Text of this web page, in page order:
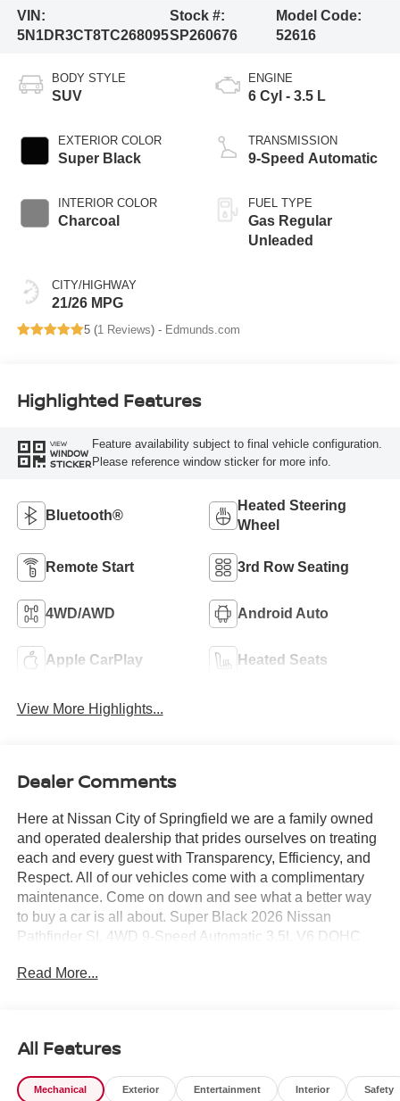
VIN:
5N1DR3CT8TC268095
Stock #:
SP260676
Model Code:
52616
BODY STYLE
SUV
EXTERIOR COLOR
Super Black
INTERIOR COLOR
Charcoal
CITY/HIGHWAY
21/26 MPG
ENGINE
6 Cyl - 3.5 L
TRANSMISSION
9-Speed Automatic
FUEL TYPE
Gas Regular
Unleaded
5 (1 Reviews) - Edmunds.com
Highlighted Features
VIEW
WINDOW
STICKER
Feature availability subject to final vehicle configuration.
Please reference window sticker for more info.
Bluetooth®
Heated Steering
Wheel
Remote Start 3rd Row Seating
4WD/AWD Android Auto
Apple CarPlay Heated Seats
View More Highlights...
Dealer Comments
Here at Nissan City of Springfield we are a family owned
and operated dealership that prides ourselves on treating
each and every guest with Transparency, Efficiency, and
Respect. All of our vehicles come with a complimentary
maintenance. Come on down and see what a better way
to buy a car is all about. Super Black 2026 Nissan
Pathfinder SL 4WD 9-Speed Automatic 3.5L V6 DOHC
Read More...
All Features
Mechanical Exterior Entertainment Interior Safety